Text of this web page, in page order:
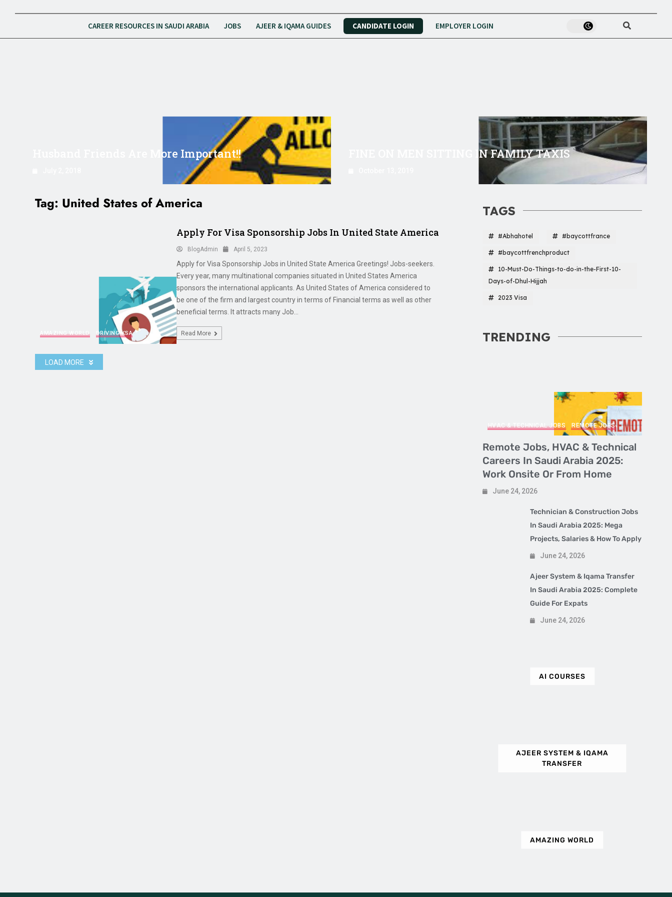
CAREER RESOURCES IN SAUDI ARABIA JOBS AJEER & IQAMA GUIDES CANDIDATE LOGIN EMPLOYER LOGIN
Husband Friends Are More Important!! FINE ON MEN SITTING IN FAMILY TAXIS
Tag: United States of America
AMAZING WORLD DRIVING KSA
Apply For Visa Sponsorship Jobs In United State America
BlogAdmin April 5, 2023
Apply for Visa Sponsorship Jobs in United State America Greetings! Jobs-seekers.
Every year, many multinational companies situated in United States America
sponsors the international applicants. As United States of America considered to
be one of the firm and largest country in terms of Financial terms as well as other
beneficial terms. It attracts many Job...
Read More
LOAD MORE
TAGS
#Abhahotel #baycottfrance
#baycottfrenchproduct
10-Must-Do-Things-to-do-in-the-First-10-
Days-of-Dhul-Hijjah
2023 Visa
TRENDING
HVAC & TECHNICAL JOBS REMOTE JOBS
Remote Jobs, HVAC & Technical
Careers In Saudi Arabia 2025:
Work Onsite Or From Home
June 24, 2026
Technician & Construction Jobs
In Saudi Arabia 2025: Mega
Projects, Salaries & How To Apply
June 24, 2026
Ajeer System & Iqama Transfer
In Saudi Arabia 2025: Complete
Guide For Expats
June 24, 2026
AI COURSES
AJEER SYSTEM & IQAMA
TRANSFER
AMAZING WORLD